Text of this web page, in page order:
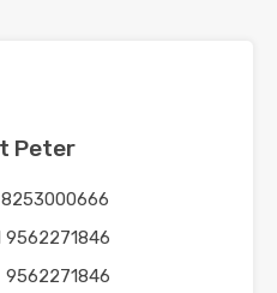
Peter
8253000666
9562271846
9562271846